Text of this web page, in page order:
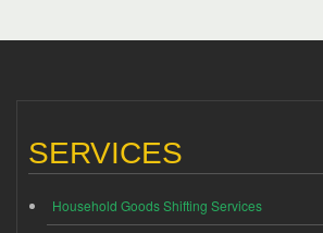
SERVICES
Household Goods Shifting Services